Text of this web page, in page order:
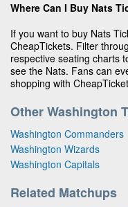
Where Can I Buy Nats
If you want to buy Nats
CheapTickets. Filter
respective seating charts
see the Nats. Fans can
shopping with
Other Washington
Washington Commanders
Washington Wizards
Washington Capitals
Related Matchups